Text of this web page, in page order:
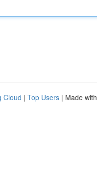
Cloud | Top Users | Made with